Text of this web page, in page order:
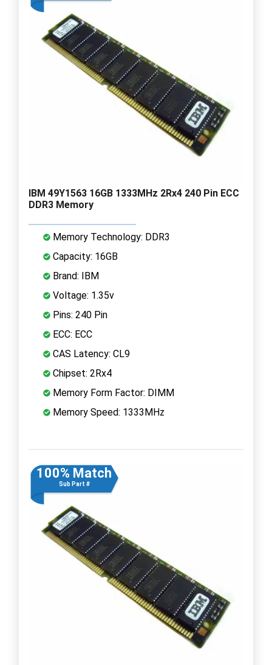
IBM 49Y1563 16GB 1333MHz 2Rx4 240 Pin ECC
DDR3 Memory
Memory Technology: DDR3
Capacity: 16GB
Brand: IBM
Voltage: 1.35v
Pins: 240 Pin
ECC: ECC
CAS Latency: CL9
Chipset: 2Rx4
Memory Form Factor: DIMM
Memory Speed: 1333MHz
100% Match
Sub Part #